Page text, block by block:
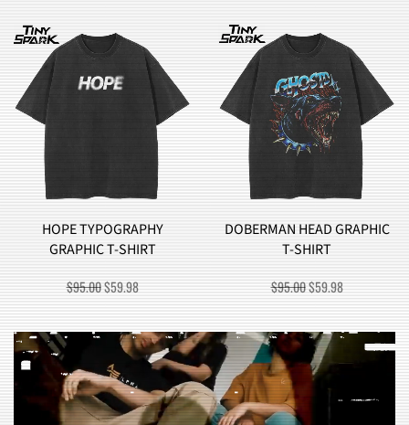
HOPE TYPOGRAPHY
GRAPHIC T-SHIRT
$95.00ORIGINAL
PRICE
WAS:
$95.00.
$59.98CURRENT
PRICE
IS:
$59.98.
DOBERMAN HEAD GRAPHIC
T-SHIRT
$95.00ORIGINAL
PRICE
WAS:
$95.00.
$59.98CURRENT
PRICE
IS:
$59.98.